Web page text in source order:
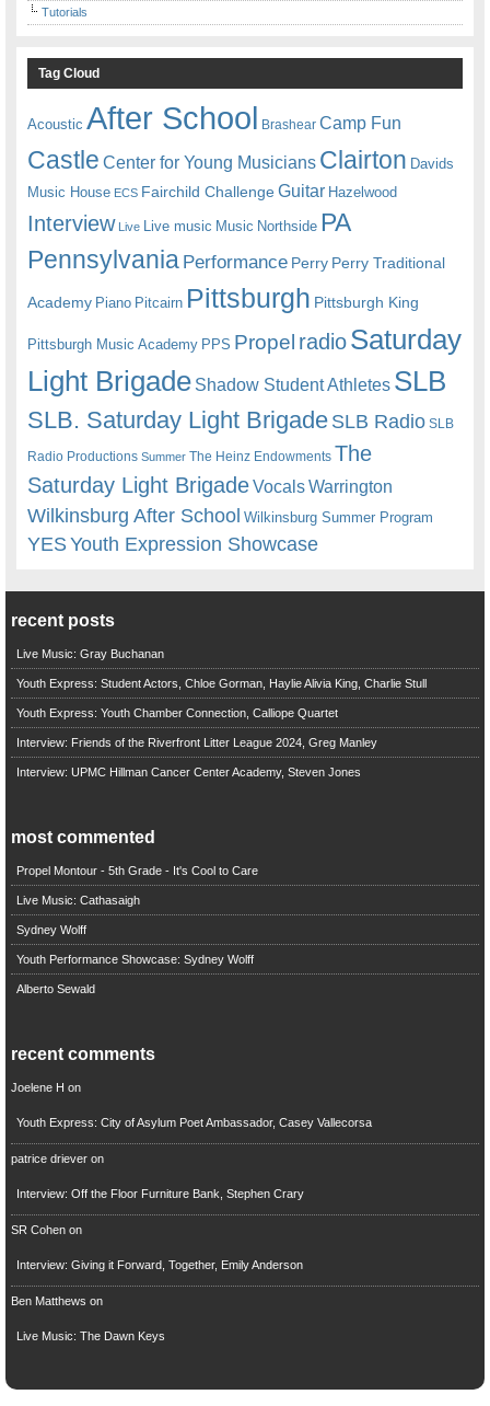
Tutorials
Tag Cloud
Acoustic After School Brashear Camp Fun
Castle Center for Young Musicians Clairton Davids
Music House ECS Fairchild ChallengeGuitar Hazelwood
Interview Live Live music Music Northside PA
Pennsylvania Performance Perry Perry Traditional
Academy Piano Pitcairn Pittsburgh Pittsburgh King
Pittsburgh Music Academy PPS Propel radioSaturday
Light Brigade Shadow Student Athletes SLB
SLB. Saturday Light BrigadeSLB Radio SLB
Radio Productions Summer The Heinz Endowments The
Saturday Light BrigadeVocalsWarrington
Wilkinsburg After School Wilkinsburg Summer Program
YESYouth Expression Showcase
recent posts
Live Music: Gray Buchanan
Youth Express: Student Actors, Chloe Gorman, Haylie Alivia King, Charlie Stull
Youth Express: Youth Chamber Connection, Calliope Quartet
Interview: Friends of the Riverfront Litter League 2024, Greg Manley
Interview: UPMC Hillman Cancer Center Academy, Steven Jones
most commented
Propel Montour - 5th Grade - It's Cool to Care
Live Music: Cathasaigh
Sydney Wolff
Youth Performance Showcase: Sydney Wolff
Alberto Sewald
recent comments
Joelene H on
Youth Express: City of Asylum Poet Ambassador, Casey Vallecorsa
patrice drieveron
Interview: Off the Floor Furniture Bank, Stephen Crary
SR Cohenon
Interview: Giving it Forward, Together, Emily Anderson
Ben Matthews on
Live Music: The Dawn Keys